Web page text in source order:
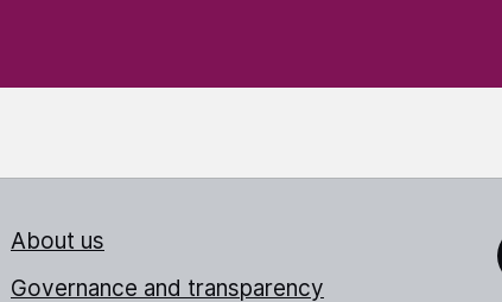
About us
Governance and transparency